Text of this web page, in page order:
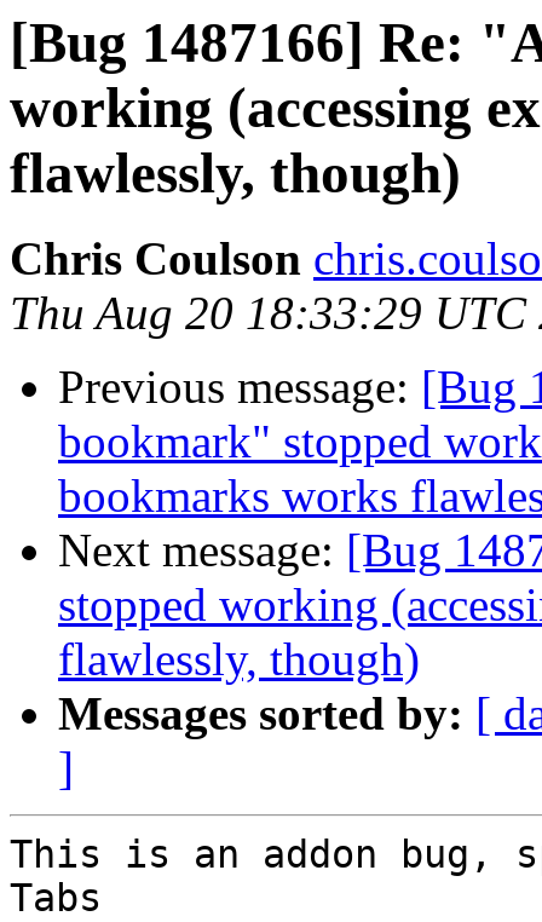
[Bug 1487166] Re:
working (accessing
flawlessly, though)
Chris Coulson
Thu Aug 20 18:33:29 UTC
Previous message: [Bug
bookmark" stopped
bookmarks works
Next message: [Bug
stopped working
flawlessly, though)
Messages sorted by: [
]
This is an addon bug,
Tabs